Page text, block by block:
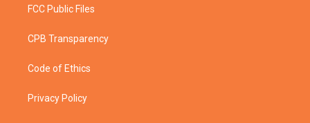
FCC Public Files
CPB Transparency
Code of Ethics
Privacy Policy